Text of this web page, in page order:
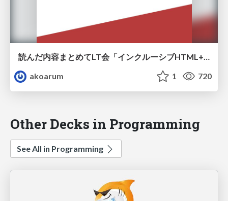
読んだ内容まとめてLT会「インクルーシブHTML+CSS&JavaScript」
akoarum
1 720
Other Decks in Programming
See All in Programming